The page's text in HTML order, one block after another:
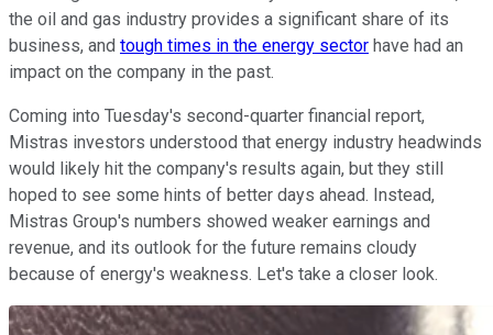
the oil and gas industry provides a significant share of its
business, and tough times in the energy sector have had an
impact on the company in the past.
Coming into Tuesday's second-quarter financial report,
Mistras investors understood that energy industry headwinds
would likely hit the company's results again, but they still
hoped to see some hints of better days ahead. Instead,
Mistras Group's numbers showed weaker earnings and
revenue, and its outlook for the future remains cloudy
because of energy's weakness. Let's take a closer look.